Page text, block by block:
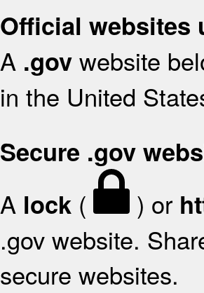
Official websites
A .gov website
in the United
Secure .gov
A lock ( ) or
.gov website.
secure websites.